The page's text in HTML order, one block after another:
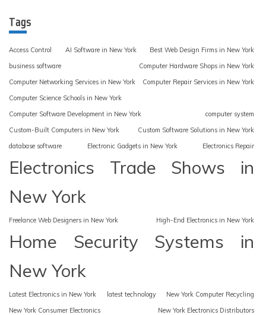
Tags
Access Control AI Software in New York
Best Web Design Firms in New York
business software
Computer Hardware Shops in New York
Computer Networking Services in New York
Computer Repair Services in New York
Computer Science Schools in New York
Computer Software Development in New York
computer system
Custom-Built Computers in New York
Custom Software Solutions in New York
database software
Electronic Gadgets in New York Electronics Repair
Electronics Trade Shows in
New York
Freelance Web Designers in New York High-End Electronics in New York
Home Security Systems in
New York
Latest Electronics in New York latest technology
New York Computer Recycling
New York Consumer Electronics
New York Electronics Distributors